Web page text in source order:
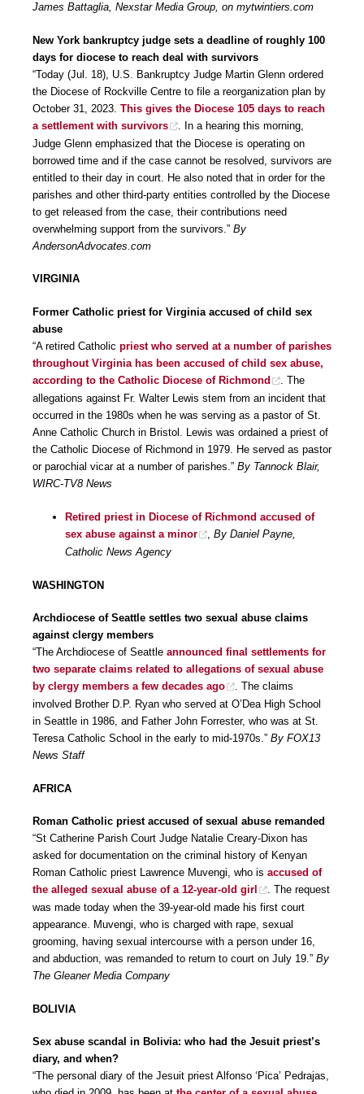
James Battaglia, Nexstar Media Group, on mytwintiers.com
New York bankruptcy judge sets a deadline of roughly 100
days for diocese to reach deal with survivors
“Today (Jul. 18), U.S. Bankruptcy Judge Martin Glenn ordered
the Diocese of Rockville Centre to file a reorganization plan by
October 31, 2023. This gives the Diocese 105 days to reach
a settlement with survivors
. In a hearing this morning,
Judge Glenn emphasized that the Diocese is operating on
borrowed time and if the case cannot be resolved, survivors are
entitled to their day in court. He also noted that in order for the
parishes and other third-party entities controlled by the Diocese
to get released from the case, their contributions need
overwhelming support from the survivors.” By
AndersonAdvocates.com
VIRGINIA
Former Catholic priest for Virginia accused of child sex
abuse
“A retired Catholic priest who served at a number of parishes
throughout Virginia has been accused of child sex abuse,
according to the Catholic Diocese of Richmond
. The
allegations against Fr. Walter Lewis stem from an incident that
occurred in the 1980s when he was serving as a pastor of St.
Anne Catholic Church in Bristol. Lewis was ordained a priest of
the Catholic Diocese of Richmond in 1979. He served as pastor
or parochial vicar at a number of parishes.” By Tannock Blair,
WIRC-TV8 News
Retired priest in Diocese of Richmond accused of
sex abuse against a minor
By Daniel Payne,
Catholic News Agency
WASHINGTON
Archdiocese of Seattle settles two sexual abuse claims
against clergy members
“The Archdiocese of Seattle announced final settlements for
two separate claims related to allegations of sexual abuse
by clergy members a few decades ago
. The claims
involved Brother D.P. Ryan who served at O’Dea High School
in Seattle in 1986, and Father John Forrester, who was at St.
Teresa Catholic School in the early to mid-1970s.” By FOX13
News Staff
AFRICA
Roman Catholic priest accused of sexual abuse remanded
“St Catherine Parish Court Judge Natalie Creary-Dixon has
asked for documentation on the criminal history of Kenyan
Roman Catholic priest Lawrence Muvengi, who is accused of
the alleged sexual abuse of a 12-year-old girl
. The request
was made today when the 39-year-old made his first court
appearance. Muvengi, who is charged with rape, sexual
grooming, having sexual intercourse with a person under 16,
and abduction, was remanded to return to court on July 19.” By
The Gleaner Media Company
BOLIVIA
Sex abuse scandal in Bolivia: who had the Jesuit priest’s
diary, and when?
“The personal diary of the Jesuit priest Alfonso ‘Pica’ Pedrajas,